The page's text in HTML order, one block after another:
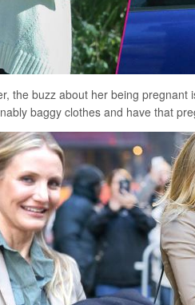
the buzz about her being
baggy clothes and have that